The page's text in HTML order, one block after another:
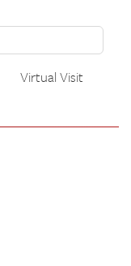
Virtual Visit